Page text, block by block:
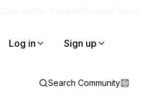
Log in Sign up
Search Community